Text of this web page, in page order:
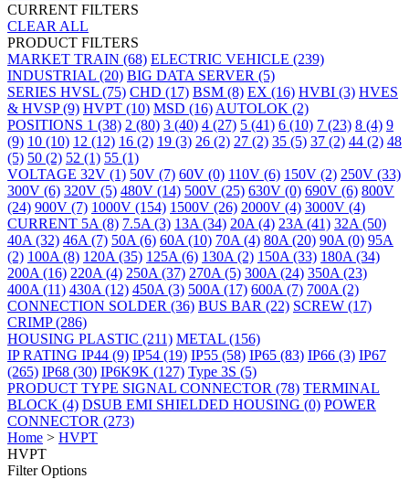
CURRENT FILTERS
CLEAR ALL
PRODUCT FILTERS
MARKET TRAIN (68) ELECTRIC VEHICLE (239)
INDUSTRIAL (20) BIG DATA SERVER (5)
SERIES HVSL (75) CHD (17) BSM (8) EX (16) HVBI (3) HVES
& HVSP(9) HVPT (10) MSD (16) AUTOLOK (2)
POSITIONS 1 (38) 2 (80) 3 (40) 4 (27) 5 (41) 6 (10) 7 (23) 8 (4) 9
(9) 10 (10) 12 (12) 16 (2) 19 (3) 26 (2) 27 (2) 35 (5) 37 (2) 44 (2) 48
(5) 50 (2) 52 (1) 55 (1)
VOLTAGE 32V (1) 50V (7) 60V (0) 110V (6) 150V (2) 250V (33)
300V (6) 320V (5) 480V (14) 500V (25) 630V (0) 690V (6) 800V
(24) 900V (7) 1000V (154) 1500V (26) 2000V (4) 3000V (4)
CURRENT 5A (8) 7.5A (3) 13A (34) 20A (4) 23A (41) 32A (50)
40A (32) 46A (7) 50A (6) 60A (10) 70A (4) 80A (20) 90A (0) 95A
(2) 100A (8) 120A (35) 125A (6) 130A (2) 150A (33) 180A (34)
200A (16) 220A (4) 250A (37) 270A (5) 300A (24) 350A (23)
400A (11) 430A (12) 450A (3) 500A (17) 600A (7) 700A (2)
CONNECTION SOLDER (36) BUS BAR (22) SCREW (17)
CRIMP(286)
HOUSING PLASTIC (211) METAL (156)
IP RATING IP44 (9) IP54 (19) IP55 (58) IP65 (83) IP66 (3) IP67
(265) IP68 (30) IP6K9K (127) Type 3S (5)
PRODUCT TYPE SIGNAL CONNECTOR (78) TERMINAL
BLOCK (4) DSUB EMI SHIELDED HOUSING (0) POWER
CONNECTOR (273)
Home > HVPT
HVPT
Filter Options